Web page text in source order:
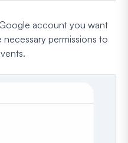
account you want
permissions to